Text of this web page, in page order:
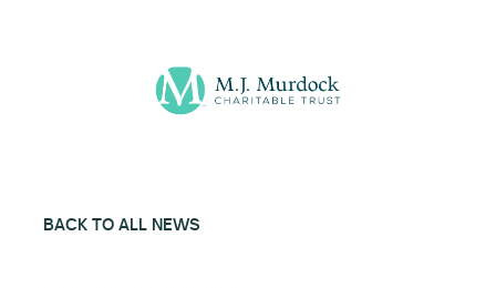
BACK TO ALL NEWS